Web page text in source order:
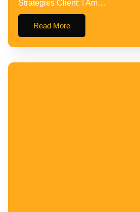
Strategies Client: I Am…
Read More